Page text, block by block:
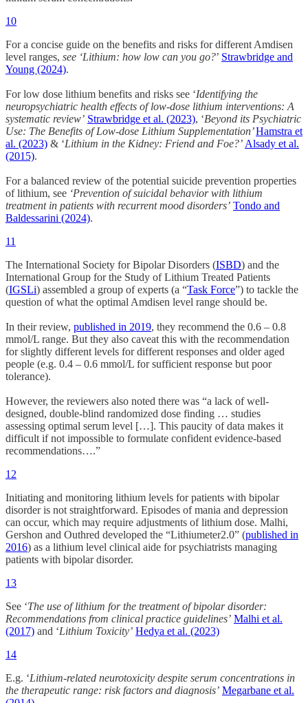
10
For a concise guide on the benefits and risks for different Amdisen
level ranges, see ‘Lithium: how low can you go?’ Strawbridge and
Young (2024).
For low dose lithium benefits and risks see ‘Identifying the
neuropsychiatric health effects of low-dose lithium interventions: A
systematic review’ Strawbridge et al. (2023), ‘Beyond its Psychiatric
Use: The Benefits of Low-dose Lithium Supplementation’Hamstra et
al. (2023) & ‘Lithium in the Kidney: Friend and Foe?’ Alsady et al.
(2015).
For a balanced review of the potential suicide prevention properties
of lithium, see ‘Prevention of suicidal behavior with lithium
treatment in patients with recurrent mood disorders’ Tondo and
Baldessarini (2024).
11
The International Society for Bipolar Disorders (ISBD) and the
International Group for the Study of Lithium Treated Patients
(IGSLi) assembled a group of experts (a “Task Force”) to tackle the
question of what the optimal Amdisen level range should be.
In their review, published in 2019, they recommend the 0.6 – 0.8
mmol/L range. But they also caveat this with the recommendation
for slightly different levels for different responses and older aged
people (e.g. 0.4 – 0.6 mmol/L for sufficient response but poor
tolerance).
However, the reviewers also noted there was “a lack of well-
designed, double-blind randomized dose finding … studies
assessing optimal serum level […]. This paucity of data makes it
difficult if not impossible to formulate confident evidence-based
recommendations….”
12
Initiating and monitoring lithium levels for patients with bipolar
disorder is not straightforward. Episodes of mania and depression
can occur, which may require adjustments of lithium dose. Malhi,
Gershon and Outhred developed the “Lithiumeter2.0” (published in
2016) as a lithium level clinical aide for psychiatrists managing
patients with bipolar disorder.
13
See ‘The use of lithium for the treatment of bipolar disorder:
Recommendations from clinical practice guidelines’ Malhi et al.
(2017) and ‘Lithium Toxicity’ Hedya et al. (2023)
14
E.g. ‘Lithium-related neurotoxicity despite serum concentrations in
the therapeutic range: risk factors and diagnosis’ Megarbane et al.